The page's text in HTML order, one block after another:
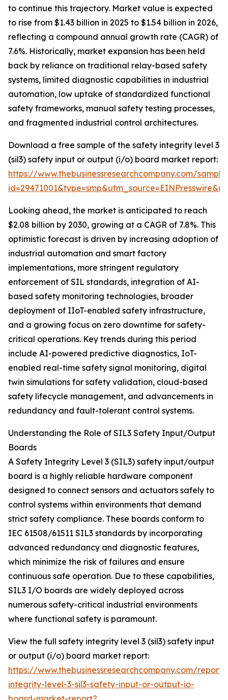
to continue this trajectory. Market value is expected
to rise from $1.43 billion in 2025 to $1.54 billion in 2026,
reflecting a compound annual growth rate (CAGR) of
7.6%. Historically, market expansion has been held
back by reliance on traditional relay-based safety
systems, limited diagnostic capabilities in industrial
automation, low uptake of standardized functional
safety frameworks, manual safety testing processes,
and fragmented industrial control architectures.
Download a free sample of the safety integrity level 3
(sil3) safety input or output (i/o) board market report:
https://www.thebusinessresearchcompany.com/
Looking ahead, the market is anticipated to reach
$2.08 billion by 2030, growing at a CAGR of 7.8%. This
optimistic forecast is driven by increasing adoption of
industrial automation and smart factory
implementations, more stringent regulatory
enforcement of SIL standards, integration of AI-
based safety monitoring technologies, broader
deployment of IIoT-enabled safety infrastructure,
and a growing focus on zero downtime for safety-
critical operations. Key trends during this period
include AI-powered predictive diagnostics, IoT-
enabled real-time safety signal monitoring, digital
twin simulations for safety validation, cloud-based
safety lifecycle management, and advancements in
redundancy and fault-tolerant control systems.
Understanding the Role of SIL3 Safety Input/Output
Boards
A Safety Integrity Level 3 (SIL3) safety input/output
board is a highly reliable hardware component
designed to connect sensors and actuators safely to
control systems within environments that demand
strict safety compliance. These boards conform to
IEC 61508/61511 SIL3 standards by incorporating
advanced redundancy and diagnostic features,
which minimize the risk of failures and ensure
continuous safe operation. Due to these capabilities,
SIL3 I/O boards are widely deployed across
numerous safety-critical industrial environments
where functional safety is paramount.
View the full safety integrity level 3 (sil3) safety input
or output (i/o) board market report:
https://www.thebusinessresearchcompany.com/
integrity-level-3-sil3-safety-input-or-output-io-